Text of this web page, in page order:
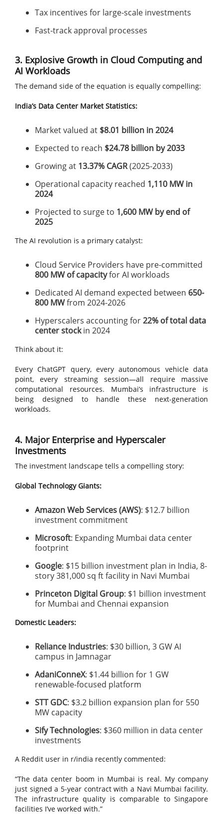
Tax incentives for large-scale investments
Fast-track approval processes
3. Explosive Growth in Cloud Computing and
AI Workloads
The demand side of the equation is equally compelling:
India’s Data Center Market Statistics:
Market valued at $8.01 billion in 2024
Expected to reach $24.78 billion by 2033
Growing at 13.37% CAGR(2025-2033)
Operational capacity reached 1,110 MW in
2024
Projected to surge to 1,600 MW by end of
2025
The AI revolution is a primary catalyst:
Cloud Service Providers have pre-committed
800 MW of capacityfor AI workloads
Dedicated AI demand expected between 650-
800 MWfrom 2024-2026
Hyperscalers accounting for22% of total data
center stockin 2024
Think about it:
Every ChatGPT query, every autonomous vehicle data
point, every streaming session—all require massive
computational resources. Mumbai’s infrastructure is
being designed to handle these next-generation
workloads.
4. Major Enterprise and Hyperscaler
Investments
The investment landscape tells a compelling story:
Global Technology Giants:
Amazon Web Services (AWS): $12.7 billion
investment commitment
Microsoft: Expanding Mumbai data center
footprint
Google: $15 billion investment plan in India, 8-
story 381,000 sq ft facility in Navi Mumbai
Princeton Digital Group: $1 billion investment
for Mumbai and Chennai expansion
Domestic Leaders:
Reliance Industries: $30 billion, 3 GW AI
campus in Jamnagar
AdaniConneX: $1.44 billion for 1 GW
renewable-focused platform
STT GDC: $3.2 billion expansion plan for 550
MW capacity
Sify Technologies: $360 million in data center
investments
A Reddit user in r/india recently commented:
“The data center boom in Mumbai is real. My company
just signed a 5-year contract with a Navi Mumbai facility.
The infrastructure quality is comparable to Singapore
facilities I’ve worked with.”